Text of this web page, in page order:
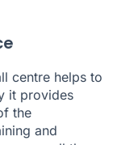
centre helps to
it provides
the
and